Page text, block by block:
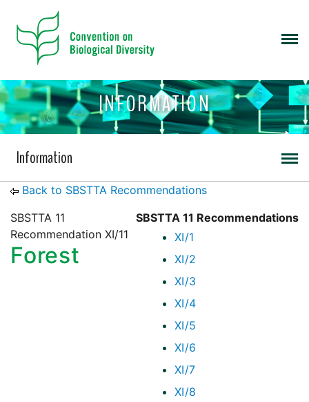
INFORMATION
Information
Back to SBSTTA Recommendations
SBSTTA 11 Recommendations
XI/1
XI/2
XI/3
XI/4
XI/5
XI/6
XI/7
XI/8
SBSTTA 11
Recommendation XI/11
Forest